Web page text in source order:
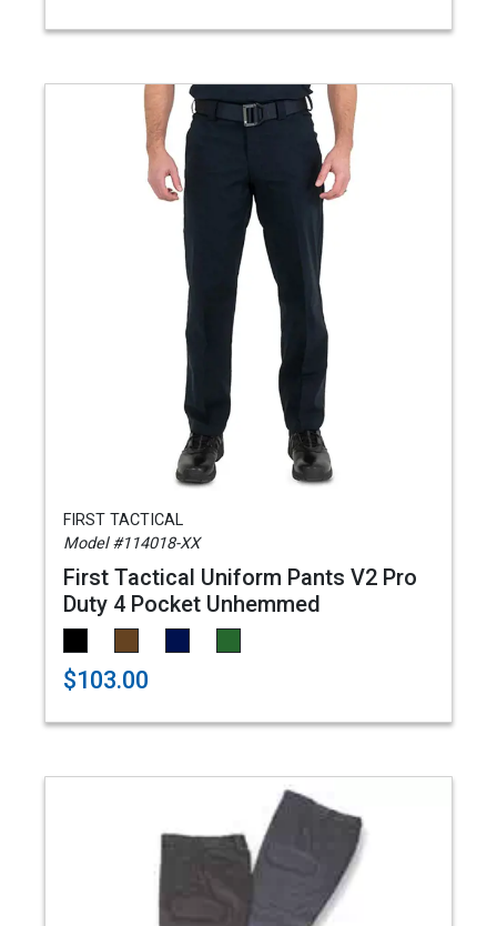
FIRST TACTICAL
Model #114018-XX
First Tactical Uniform Pants V2 Pro
Duty 4 Pocket Unhemmed
$103.00